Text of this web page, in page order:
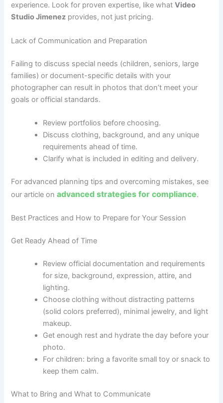
experience. Look for proven expertise, like whatVideo
Studio Jimenez provides, not just pricing.
Lack of Communication and Preparation
Failing to discuss special needs (children, seniors, large
families) or document-specific details with your
photographer can result in photos that don’t meet your
goals or official standards.
Review portfolios before choosing.
Discuss clothing, background, and any unique
requirements ahead of time.
Clarify what is included in editing and delivery.
For advanced planning tips and overcoming mistakes, see
our article onadvanced strategies for compliance.
Best Practices and How to Prepare for Your Session
Get Ready Ahead of Time
Review official documentation and requirements
for size, background, expression, attire, and
lighting.
Choose clothing without distracting patterns
(solid colors preferred), minimal jewelry, and light
makeup.
Get enough rest and hydrate the day before your
photo.
For children: bring a favorite small toy or snack to
keep them calm.
What to Bring and What to Communicate